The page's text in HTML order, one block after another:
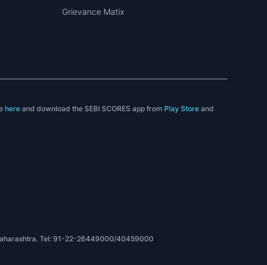
Grievance Matix
here and download the SEBI SCORES app from Play Store and
Tel: 91-22-26449000/40459000